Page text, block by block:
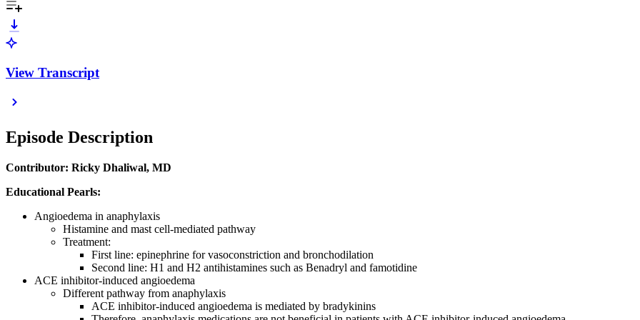
View Transcript
Episode Description
Contributor: Ricky Dhaliwal, MD
Educational Pearls:
Angioedema in anaphylaxis
Histamine and mast cell-mediated pathway
Treatment:
First line: epinephrine for vasoconstriction and bronchodilation
Second line: H1 and H2 antihistamines such as Benadryl and famotidine
ACE inhibitor-induced angioedema
Different pathway from anaphylaxis
ACE inhibitor-induced angioedema is mediated by bradykinins